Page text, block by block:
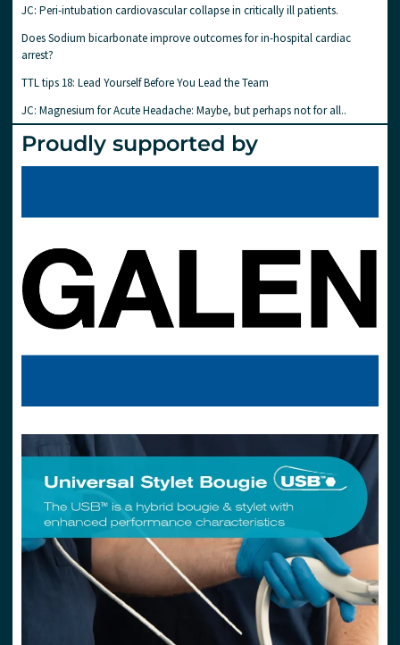
JC: Peri-intubation cardiovascular collapse in critically ill patients.
Does Sodium bicarbonate improve outcomes for in-hospital cardiac
arrest?
TTL tips 18: Lead Yourself Before You Lead the Team
JC: Magnesium for Acute Headache: Maybe, but perhaps not for all..
Proudly supported by